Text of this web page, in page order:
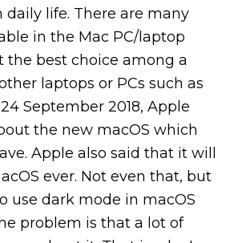
daily life. There are many
in the Mac PC/laptop
the best choice among a
laptops or PCs such as
September 2018, Apple
the new macOS which
Apple also said that it will
ever. Not even that, but
use dark mode in macOS
problem is that a lot of